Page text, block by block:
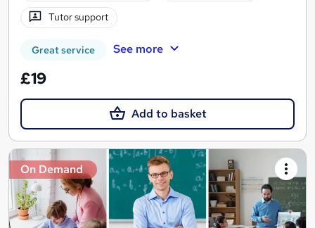
Tutor support
Great service See more
£19
Add to basket
On Demand